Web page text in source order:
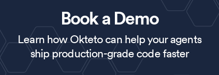
Book a Demo
Learn how Okteto can help your agents
ship production-grade code faster